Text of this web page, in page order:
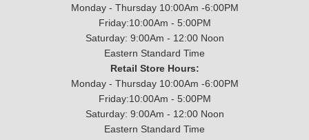
Monday - Thursday 10:00Am -6:00PM
Friday:10:00Am - 5:00PM
Saturday: 9:00Am - 12:00 Noon
Eastern Standard Time
Retail Store Hours:
Monday - Thursday 10:00Am -6:00PM
Friday:10:00Am - 5:00PM
Saturday: 9:00Am - 12:00 Noon
Eastern Standard Time